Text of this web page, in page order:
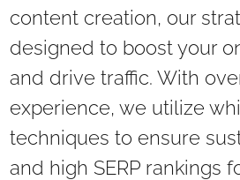
content creation, our
designed to boost your
and drive traffic. With
experience, we utilize
techniques to ensure
and high SERP rankings